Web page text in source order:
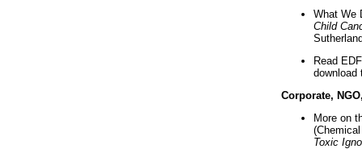
What We
Child
Read
download
Corporate,
More on
Toxic